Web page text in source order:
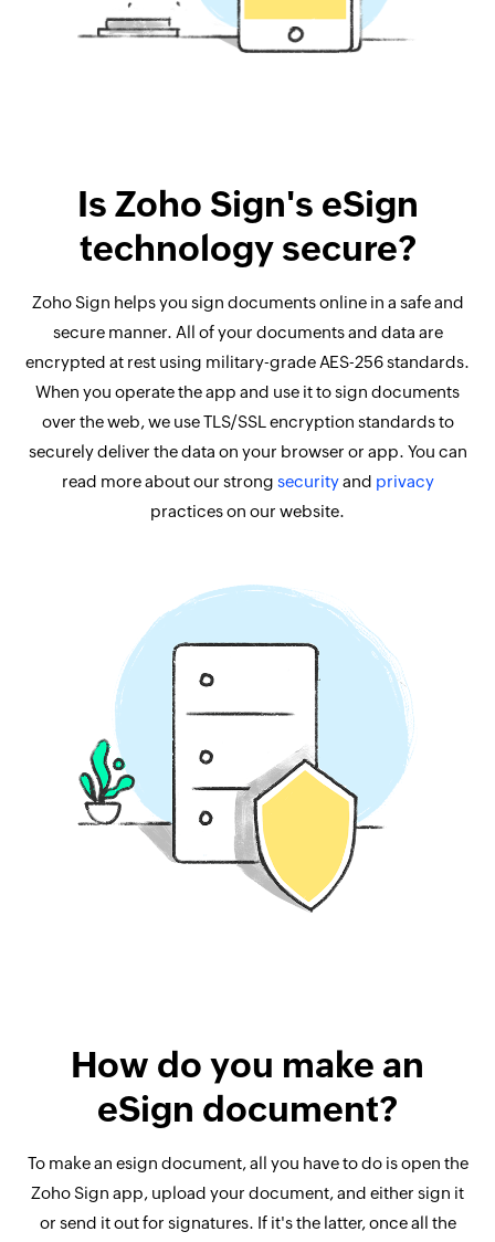
Is Zoho Sign's eSign
technology secure?
Zoho Sign helps you sign documents online in a safe and
secure manner. All of your documents and data are
encrypted at rest using military-grade AES-256 standards.
When you operate the app and use it to sign documents
over the web, we use TLS/SSL encryption standards to
securely deliver the data on your browser or app. You can
read more about our strong securityand privacy
practices on our website.
How do you make an
eSign document?
To make an esign document, all you have to do is open the
Zoho Sign app, upload your document, and either sign it
or send it out for signatures. If it's the latter, once all the